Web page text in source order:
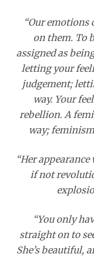
“Our emotions
on them. To
assigned as
letting your
judgement;
way. Your
rebellion. A
way;
“Her
if not
“You only
straight on to
She’s beautiful,